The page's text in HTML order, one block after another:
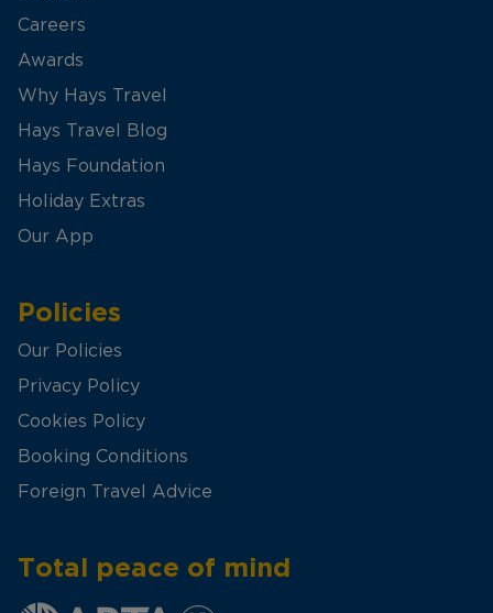
Careers
Awards
Why Hays Travel
Hays Travel Blog
Hays Foundation
Holiday Extras
Our App
Policies
Our Policies
Privacy Policy
Cookies Policy
Booking Conditions
Foreign Travel Advice
Total peace of mind